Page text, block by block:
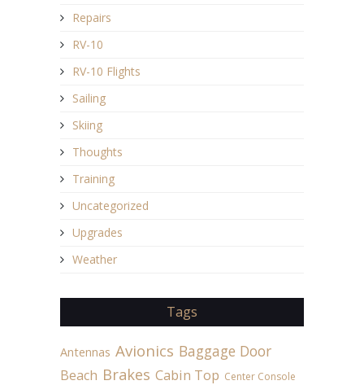
Repairs
RV-10
RV-10 Flights
Sailing
Skiing
Thoughts
Training
Uncategorized
Upgrades
Weather
Tags
Antennas Avionics Baggage Door
Beach Brakes Cabin Top Center Console